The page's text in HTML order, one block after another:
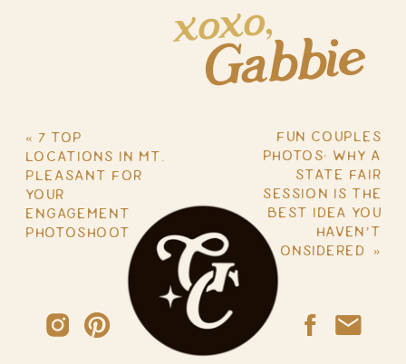
xoxo,
Gabbie
« 7 TOP
LOCATIONS IN MT.
PLEASANT FOR
YOUR
ENGAGEMENT
PHOTOSHOOT
FUN COUPLES
PHOTOS: WHY A
STATE FAIR
SESSION IS THE
BEST IDEA YOU
HAVEN’T
CONSIDERED
»